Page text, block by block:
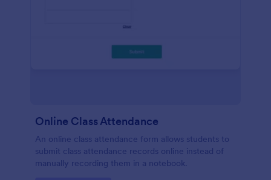
Online Class Attendance
An online class attendance form allows students to
submit class attendance records online instead of
manually recording them in a notebook.